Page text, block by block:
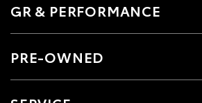
GR & PERFORMANCE
PRE-OWNED